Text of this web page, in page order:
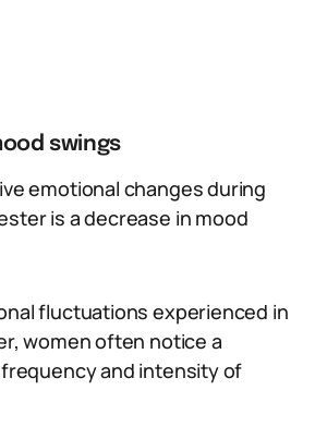
swings
emotional changes during
is a decrease in mood
fluctuations experienced in
women often notice a
and intensity of